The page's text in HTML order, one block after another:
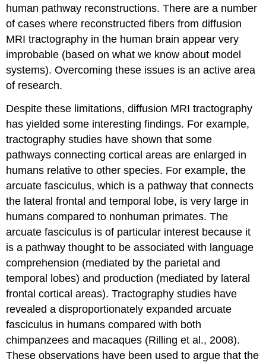
human pathway reconstructions. There are a number
of cases where reconstructed fibers from diffusion
MRI tractography in the human brain appear very
improbable (based on what we know about model
systems). Overcoming these issues is an active area
of research.
Despite these limitations, diffusion MRI tractography
has yielded some interesting findings. For example,
tractography studies have shown that some
pathways connecting cortical areas are enlarged in
humans relative to other species. For example, the
arcuate fasciculus, which is a pathway that connects
the lateral frontal and temporal lobe, is very large in
humans compared to nonhuman primates. The
arcuate fasciculus is of particular interest because it
is a pathway thought to be associated with language
comprehension (mediated by the parietal and
temporal lobes) and production (mediated by lateral
frontal cortical areas). Tractography studies have
revealed a disproportionately expanded arcuate
fasciculus in humans compared with both
chimpanzees and macaques (Rilling et al., 2008).
These observations have been used to argue that the